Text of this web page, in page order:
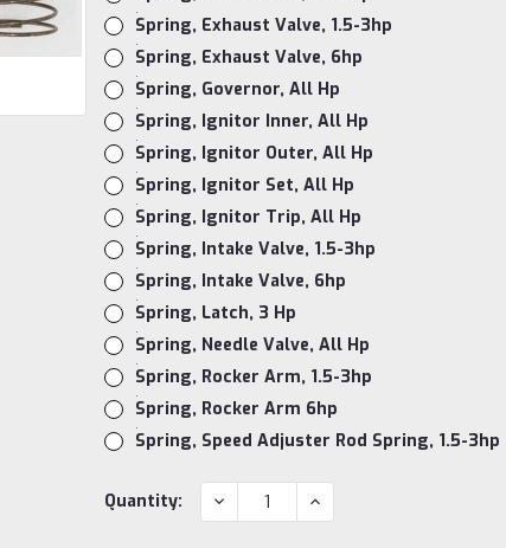
Spring, Exhaust Valve, 1.5-3hp
Spring, Exhaust Valve, 6hp
Spring, Governor, All Hp
Spring, Ignitor Inner, All Hp
Spring, Ignitor Outer, All Hp
Spring, Ignitor Set, All Hp
Spring, Ignitor Trip, All Hp
Spring, Intake Valve, 1.5-3hp
Spring, Intake Valve, 6hp
Spring, Latch, 3 Hp
Spring, Needle Valve, All Hp
Spring, Rocker Arm, 1.5-3hp
Spring, Rocker Arm 6hp
Spring, Speed Adjuster Rod Spring, 1.5-3hp
Current
Quantity: DECREASE
QUANTITY:
INCREASE
QUANTITY: